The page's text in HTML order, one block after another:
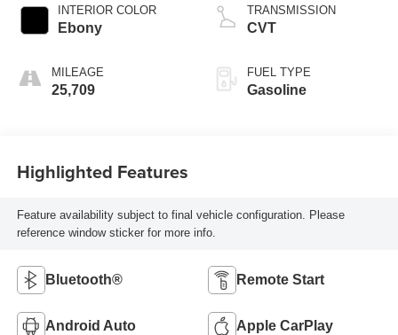
INTERIOR COLOR
Ebony
MILEAGE
25,709
TRANSMISSION
CVT
FUEL TYPE
Gasoline
Highlighted Features
Feature availability subject to final vehicle configuration. Please
reference window sticker for more info.
Bluetooth® Remote Start
Android Auto Apple CarPlay